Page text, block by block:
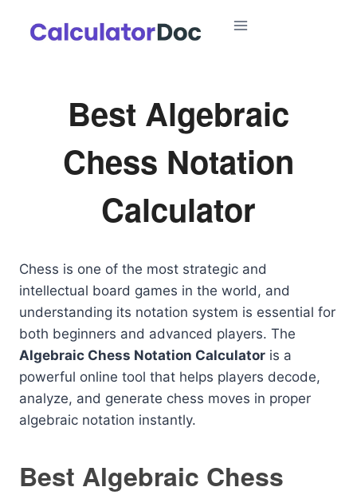
Best Algebraic
Chess Notation
Calculator
Chess is one of the most strategic and
intellectual board games in the world, and
understanding its notation system is essential for
both beginners and advanced players. The
Algebraic Chess Notation Calculator is a
powerful online tool that helps players decode,
analyze, and generate chess moves in proper
algebraic notation instantly.
Best Algebraic Chess